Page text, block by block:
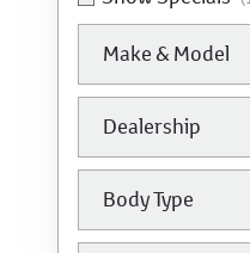
Make & Model
Dealership
Body Type